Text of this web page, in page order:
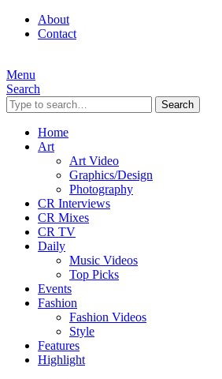
About
Contact
Menu
Search
Search
Home
Art
Art Video
Graphics/Design
Photography
CR Interviews
CR Mixes
CR TV
Daily
Music Videos
Top Picks
Events
Fashion
Fashion Videos
Style
Features
Highlight